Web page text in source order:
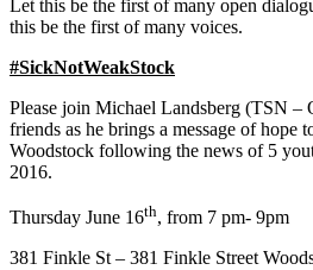
Let this be the first of many open
this be the first of many voices.
#SickNotWeakStock
Please join Michael Landsberg (TSN
friends as he brings a message of hope
Woodstock following the news of 5
2016.
Thursday June 16th, from 7 pm- 9pm
381 Finkle St – 381 Finkle Street